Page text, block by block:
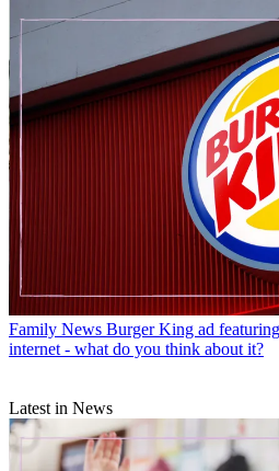
Family News Burger King ad
internet - what do you think about it?
Latest in News